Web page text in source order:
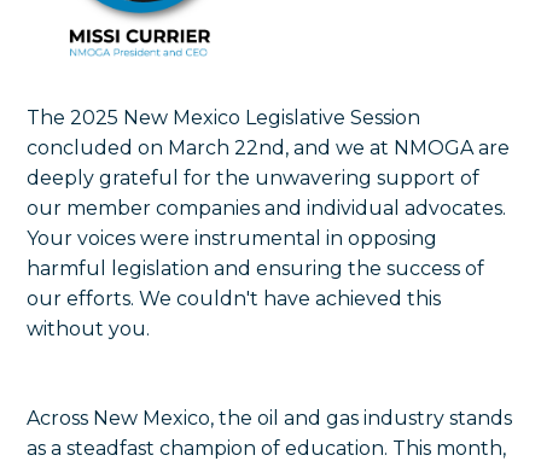
The 2025 New Mexico Legislative Session
concluded on March 22nd, and we at NMOGA are
deeply grateful for the unwavering support of
our member companies and individual advocates.
Your voices were instrumental in opposing
harmful legislation and ensuring the success of
our efforts. We couldn't have achieved this
without you.
Across New Mexico, the oil and gas industry stands
as a steadfast champion of education. This month,